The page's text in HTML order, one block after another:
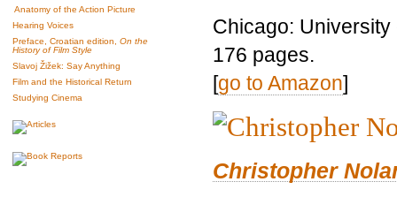
Anatomy of the Action Picture
Hearing Voices
Preface, Croatian edition, On the
History of Film Style
Slavoj Žižek: Say Anything
Film and the Historical Return
Studying Cinema
Chicago:
176 pages.
[go to Amazon]
Christopher